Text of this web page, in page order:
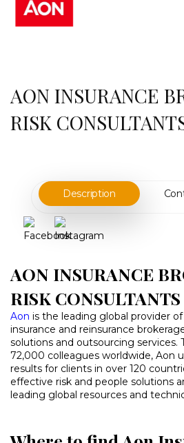
AON INSURANCE
RISK
Description
AON INSURANCE
RISK
Aon is the leading global provider
insurance and reinsurance
solutions and outsourcing services.
72,000 colleagues worldwide, Aon
results for clients in over 120
effective risk and people solutions
leading global resources and